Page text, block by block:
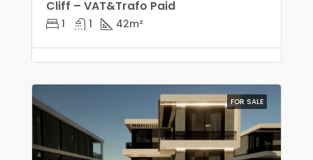
Cliff – VAT&Trafo Paid
1 1 42m²
FOR SALE